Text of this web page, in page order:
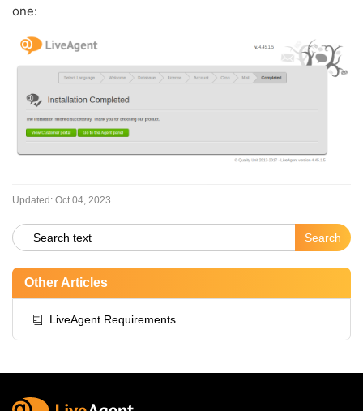
one:
Updated: Oct 04, 2023
Other Articles
LiveAgent Requirements